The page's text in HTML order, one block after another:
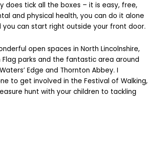
does tick all the boxes – it is easy, free,
and physical health, you can do it alone
you can start right outside your front door.
open spaces in North Lincolnshire,
Flag parks and the fantastic area around
Edge and Thornton Abbey. I
to get involved in the Festival of Walking,
hunt with your children to tackling